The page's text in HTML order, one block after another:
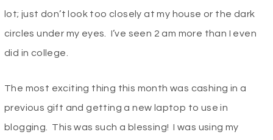
lot; just don’t look too closely at my house or the dark
circles under my eyes. I’ve seen 2 am more than I even
did in college.
The most exciting thing this month was cashing in a
previous gift and getting a new laptop to use in
blogging. This was such a blessing! I was using my